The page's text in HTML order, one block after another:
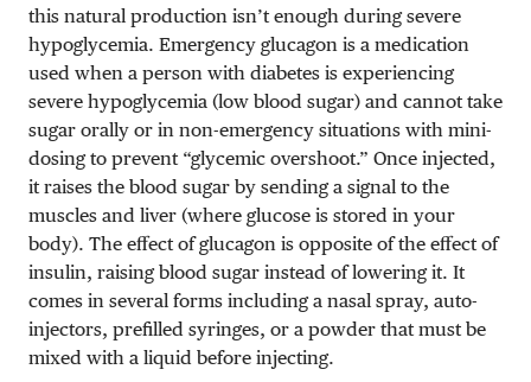
this natural production isn’t enough during severe
hypoglycemia. Emergency glucagon is a medication
used when a person with diabetes is experiencing
severe hypoglycemia (low blood sugar) and cannot take
sugar orally or in non-emergency situations with mini-
dosing to prevent “glycemic overshoot.” Once injected,
it raises the blood sugar by sending a signal to the
muscles and liver (where glucose is stored in your
body). The effect of glucagon is opposite of the effect of
insulin, raising blood sugar instead of lowering it. It
comes in several forms including a nasal spray, auto-
injectors, prefilled syringes, or a powder that must be
mixed with a liquid before injecting.